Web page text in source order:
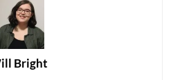
Bright